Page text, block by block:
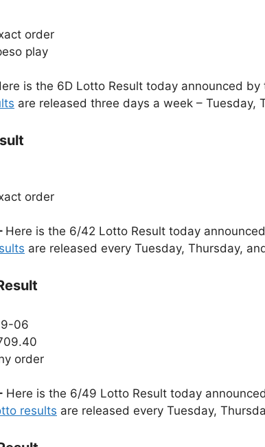
order
play
is the 6D Lotto Result today announced
are released three days a week – Tuesday,
order
Here is the 6/42 Lotto Result today
are released every Tuesday, Thursday,
06
order
Here is the 6/49 Lotto Result today
results are released every Tuesday,